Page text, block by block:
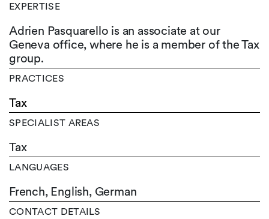
EXPERTISE
Adrien Pasquarello is an associate at our
Geneva office, where he is a member of the Tax
group.
PRACTICES
Tax
SPECIALIST AREAS
Tax
LANGUAGES
French, English, German
CONTACT DETAILS